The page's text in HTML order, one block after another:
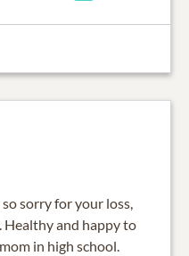
sorry for your loss,
Healthy and happy to
in high school.